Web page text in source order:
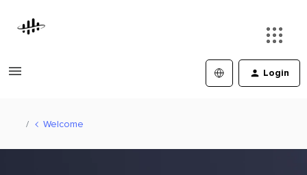
Login
Welcome